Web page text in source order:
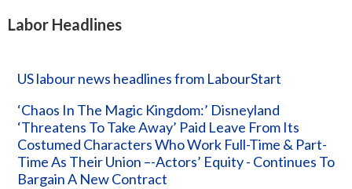
Labor Headlines
US labour news headlines from LabourStart
‘Chaos In The Magic Kingdom:’ Disneyland
‘Threatens To Take Away’ Paid Leave From Its
Costumed Characters Who Work Full-Time & Part-
Time As Their Union –-Actors’ Equity - Continues To
Bargain A New Contract